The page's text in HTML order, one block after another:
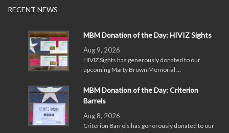
RECENT NEWS
MBM Donation of the Day: HIVIZ Sights
Aug 9, 2026
HIVIZ Sights has generously donated to our
upcoming Marty Brown Memorial …
MBM Donation of the Day: Criterion
Barrels
Aug 8, 2026
Criterion Barrels has generously donated to our